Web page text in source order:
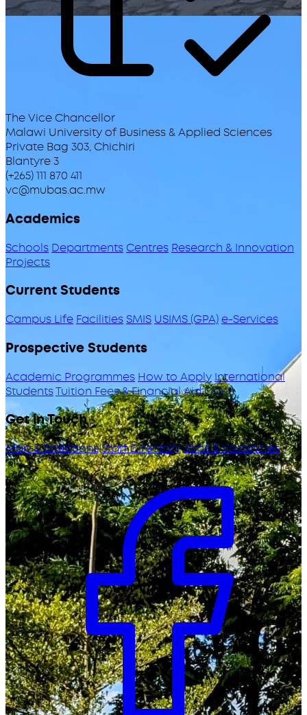
The Vice Chancellor
Malawi University of Business & Applied Sciences
Private Bag 303, Chichiri
Blantyre 3
(+265) 111 870 411
vc@mubas.ac.mw
Academics
Schools DepartmentsCentres Research & Innovation
Projects
Current Students
Campus Life Facilities SMIS USIMS (GPA)e-Services
Prospective Students
Academic Programmes How to ApplyInternational
StudentsTuition Fees & Financial AidODeL
Get in Touch
Map & DirectionsStaff DirectoryJobs & Vacancies